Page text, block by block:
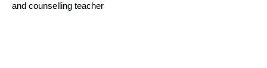
and counselling teacher